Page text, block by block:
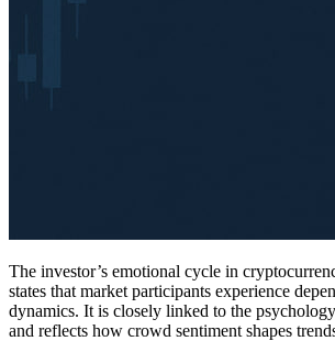
The investor’s emotional cycle in
states that market participants experience
dynamics. It is closely linked to the
and reflects how crowd sentiment shapes